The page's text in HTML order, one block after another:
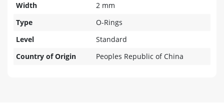
Width
2 mm
Type
O-Rings
Level
Standard
Country of Origin
Peoples Republic of China